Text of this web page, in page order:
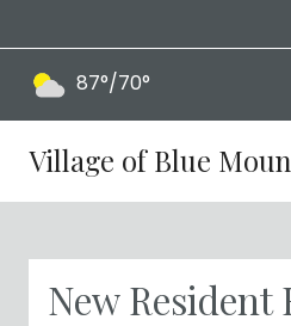
87°/70°
Village of Blue
New Resident